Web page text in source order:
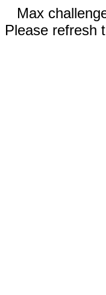
Max
Please refresh